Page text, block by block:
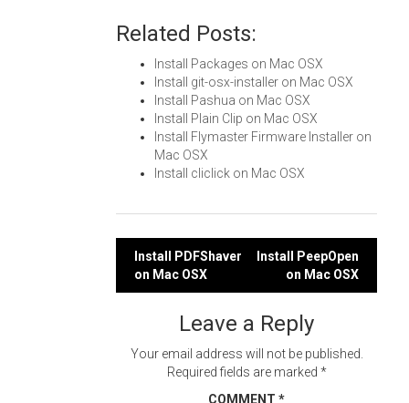
Related Posts:
Install Packages on Mac OSX
Install git-osx-installer on Mac OSX
Install Pashua on Mac OSX
Install Plain Clip on Mac OSX
Install Flymaster Firmware Installer on
Mac OSX
Install cliclick on Mac OSX
Post
navigation
Install PDFShaver
on Mac OSX
Install PeepOpen
on Mac OSX
Leave a Reply
Your email address will not be published.
Required fields are marked *
COMMENT *